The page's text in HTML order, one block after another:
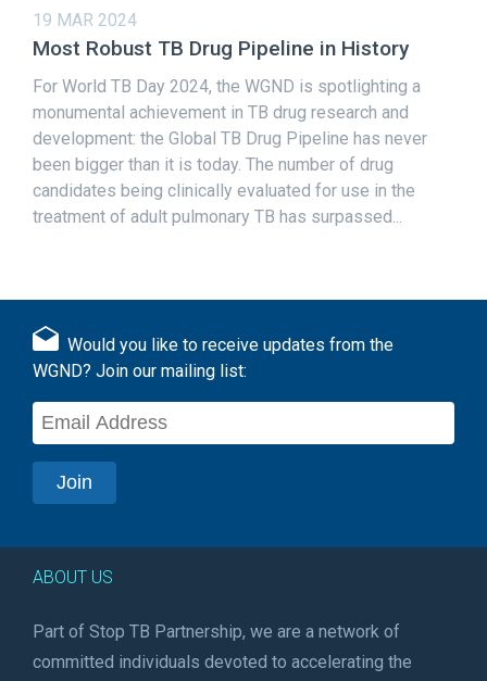
19 MAR 2024
Most Robust TB Drug Pipeline in History
For World TB Day 2024, the WGND is spotlighting a
monumental achievement in TB drug research and
development: the Global TB Drug Pipeline has never
been bigger than it is today. The number of drug
candidates being clinically evaluated for use in the
treatment of adult pulmonary TB has surpassed...
Would you like to receive updates from the
WGND? Join our mailing list:
ABOUT US
Part of Stop TB Partnership, we are a network of
committed individuals devoted to accelerating the